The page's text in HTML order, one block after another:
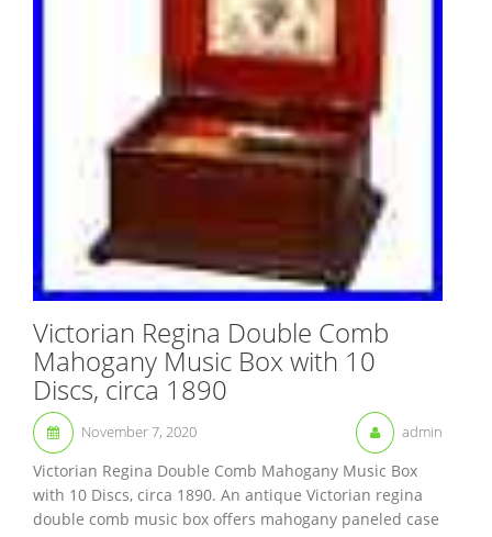
Victorian Regina Double Comb
Mahogany Music Box with 10
Discs, circa 1890
November 7, 2020 admin
Victorian Regina Double Comb Mahogany Music Box
with 10 Discs, circa 1890. An antique Victorian regina
double comb music box offers mahogany paneled case